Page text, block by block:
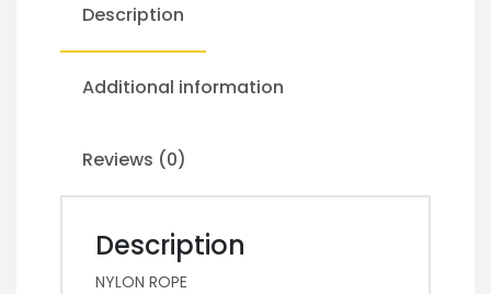
Description
Additional information
Reviews (0)
Description
NYLON ROPE